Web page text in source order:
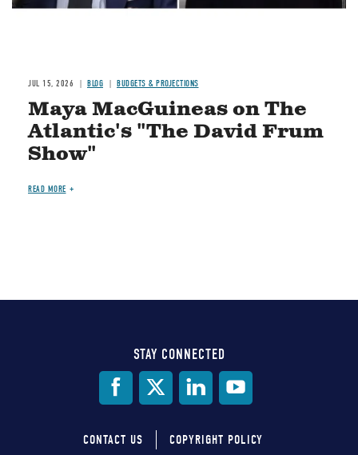
JUL 15, 2026 BLOG BUDGETS & PROJECTIONS
Maya MacGuineas on The
Atlantic's "The David Frum
Show"
READ MORE
STAY CONNECTED
CONTACT US COPYRIGHT POLICY